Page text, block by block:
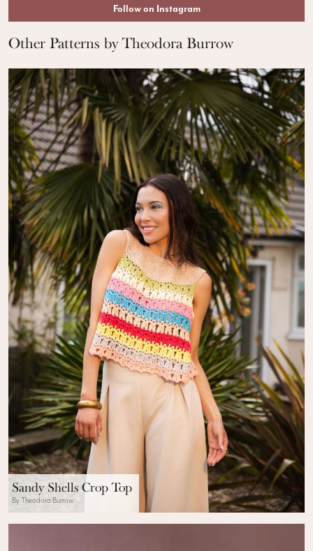
Follow on Instagram
Other Patterns by Theodora Burrow
Sandy Shells Crop Top
By Theodora Burrow